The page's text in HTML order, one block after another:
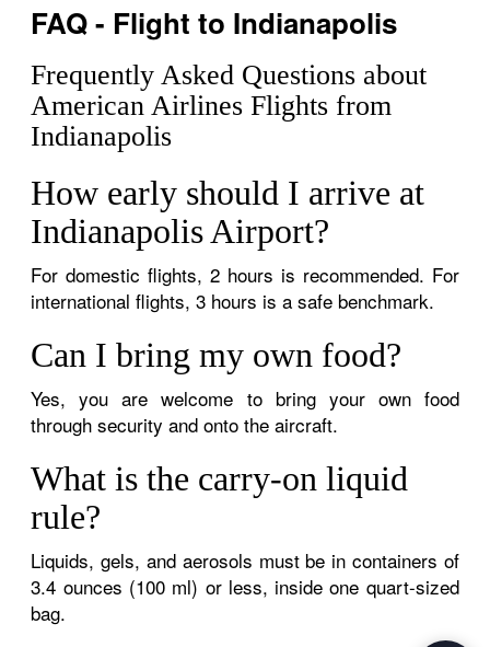
FAQ - Flight to Indianapolis
Frequently Asked Questions about
American Airlines Flights from
Indianapolis
How early should I arrive at
Indianapolis Airport?
For domestic flights, 2 hours is recommended. For
international flights, 3 hours is a safe benchmark.
Can I bring my own food?
Yes, you are welcome to bring your own food
through security and onto the aircraft.
What is the carry-on liquid
rule?
Liquids, gels, and aerosols must be in containers of
3.4 ounces (100 ml) or less, inside one quart-sized
bag.